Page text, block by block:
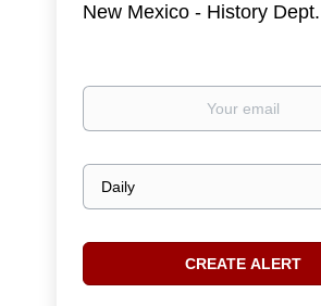
New Mexico - History Dept.
Your
Email
frequency